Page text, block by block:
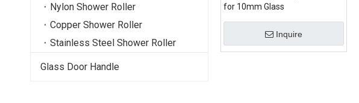
Nylon Shower Roller
Copper Shower Roller
Stainless Steel Shower Roller
Glass Door Handle
for 10mm Glass
Inquire